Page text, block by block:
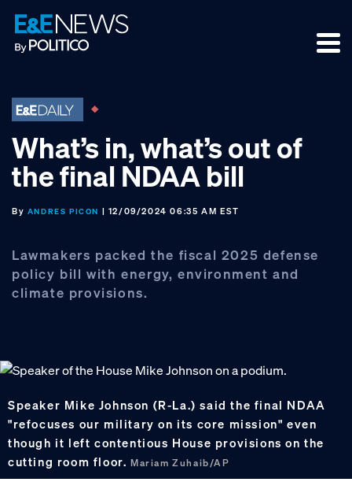
Skip
to
primary
Skip
to
main
Skip
to
footer
What’s in, what’s out of
the final NDAA bill
By ANDRES PICON | 12/09/2024 06:35 AM EST
Lawmakers packed the fiscal 2025 defense
policy bill with energy, environment and
climate provisions.
Speaker Mike Johnson (R-La.) said the final NDAA
"refocuses our military on its core mission" even
though it left contentious House provisions on the
cutting room floor.Mariam Zuhaib/AP